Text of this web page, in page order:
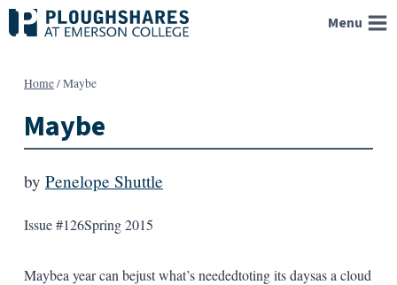
Skip
to
Menu
Home/Maybe
Maybe
by Penelope Shuttle
Issue #126Spring 2015
Maybea year can bejust what’s neededtoting its daysas a cloud